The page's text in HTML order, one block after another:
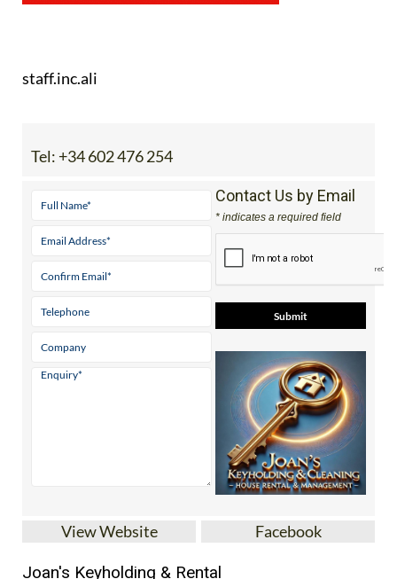
staff.inc.ali
Tel:+34 602 476 254
Contact Us by Email